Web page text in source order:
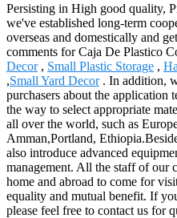
Persisting in High good quality,
we've established long-term
overseas and domestically and
comments for Caja De Plastico
Decor, Small Plastic Storage ,
,Small Yard Decor. In addition,
purchasers about the application
the way to select appropriate
all over the world, such as
Amman,Portland,
also introduce advanced
management. All the staff of our
home and abroad to come for
equality and mutual benefit. If
please feel free to contact us for